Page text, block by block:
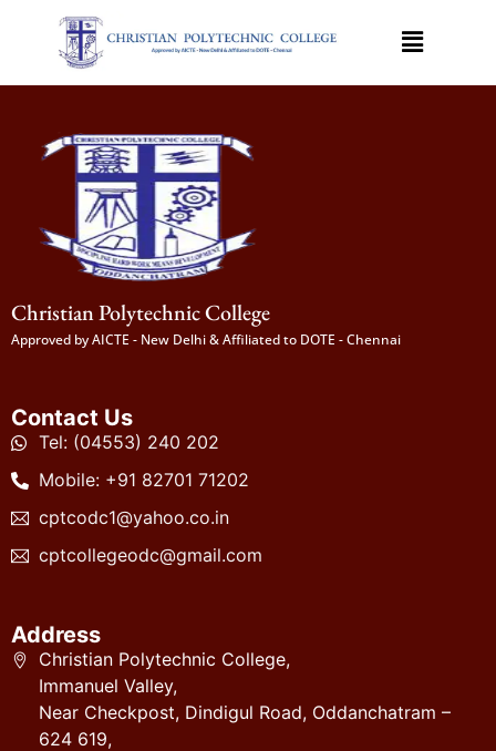
Christian Polytechnic College
Approved by AICTE - New Delhi & Affiliated to DOTE - Chennai
Contact Us
Tel: (04553) 240 202
Mobile: +91 82701 71202
cptcodc1@yahoo.co.in
cptcollegeodc@gmail.com
Address
Christian Polytechnic College,
Immanuel Valley,
Near Checkpost, Dindigul Road, Oddanchatram –
624 619,